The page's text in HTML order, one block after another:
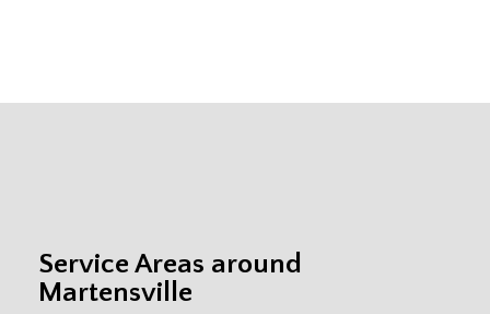
Service Areas around
Martensville